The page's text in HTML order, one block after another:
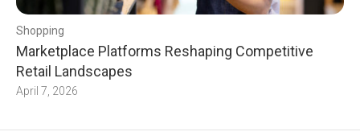
Shopping
Marketplace Platforms Reshaping Competitive
Retail Landscapes
April 7, 2026